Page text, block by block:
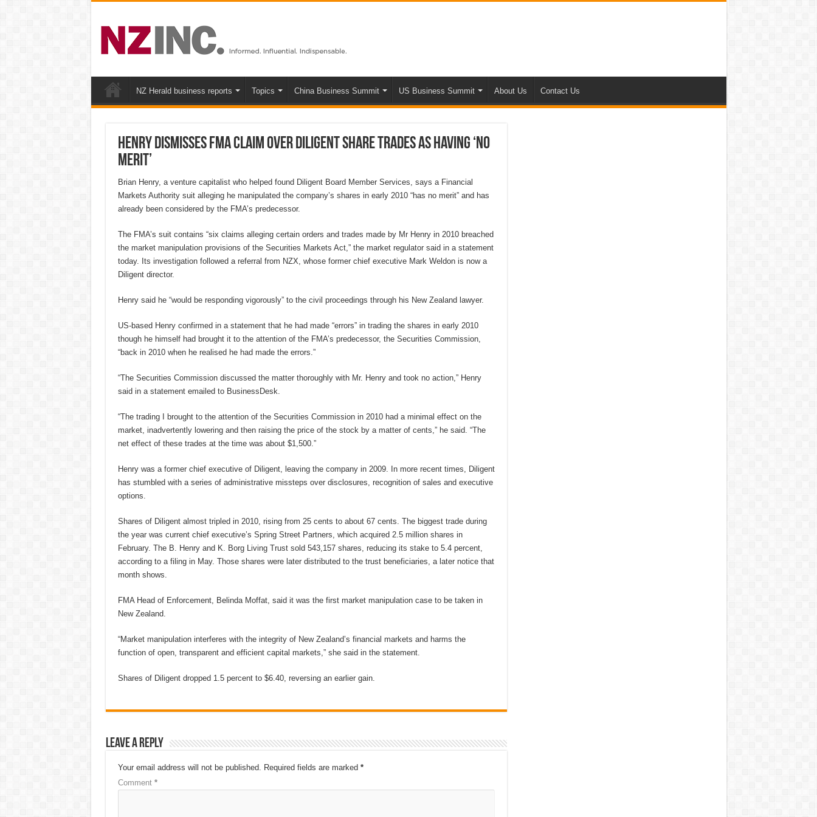
NZ Herald business reports Topics China Business Summit US Business Summit About Us Contact Us
Henry dismisses FMA claim over Diligent share trades as having ‘no
merit’
Brian Henry, a venture capitalist who helped found Diligent Board Member Services, says a Financial
Markets Authority suit alleging he manipulated the company’s shares in early 2010 “has no merit” and has
already been considered by the FMA’s predecessor.
The FMA’s suit contains “six claims alleging certain orders and trades made by Mr Henry in 2010 breached
the market manipulation provisions of the Securities Markets Act,” the market regulator said in a statement
today. Its investigation followed a referral from NZX, whose former chief executive Mark Weldon is now a
Diligent director.
Henry said he “would be responding vigorously” to the civil proceedings through his New Zealand lawyer.
US-based Henry confirmed in a statement that he had made “errors” in trading the shares in early 2010
though he himself had brought it to the attention of the FMA’s predecessor, the Securities Commission,
“back in 2010 when he realised he had made the errors.”
“The Securities Commission discussed the matter thoroughly with Mr. Henry and took no action,” Henry
said in a statement emailed to BusinessDesk.
“The trading I brought to the attention of the Securities Commission in 2010 had a minimal effect on the
market, inadvertently lowering and then raising the price of the stock by a matter of cents,” he said. “The
net effect of these trades at the time was about $1,500.”
Henry was a former chief executive of Diligent, leaving the company in 2009. In more recent times, Diligent
has stumbled with a series of administrative missteps over disclosures, recognition of sales and executive
options.
Shares of Diligent almost tripled in 2010, rising from 25 cents to about 67 cents. The biggest trade during
the year was current chief executive’s Spring Street Partners, which acquired 2.5 million shares in
February. The B. Henry and K. Borg Living Trust sold 543,157 shares, reducing its stake to 5.4 percent,
according to a filing in May. Those shares were later distributed to the trust beneficiaries, a later notice that
month shows.
FMA Head of Enforcement, Belinda Moffat, said it was the first market manipulation case to be taken in
New Zealand.
“Market manipulation interferes with the integrity of New Zealand’s financial markets and harms the
function of open, transparent and efficient capital markets,” she said in the statement.
Shares of Diligent dropped 1.5 percent to $6.40, reversing an earlier gain.
Leave a Reply
Your email address will not be published. Required fields are marked *
Comment *